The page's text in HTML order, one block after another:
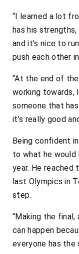
“I learned a lot
has his
and it’s nice to
push each other
“At the end of
working towards,
someone that
it’s really good
Being confident
to what he would
year. He
last Olympics in
step.
“Making the
can happen
everyone has the